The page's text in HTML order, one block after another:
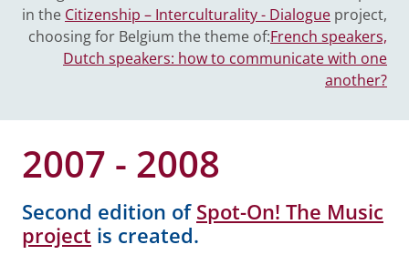
in the Citizenship – Interculturality - Dialogue project,
choosing for Belgium the theme of:French speakers,
Dutch speakers: how to communicate with one
another?
2007 - 2008
Second edition ofSpot-On! The Music
project is created.